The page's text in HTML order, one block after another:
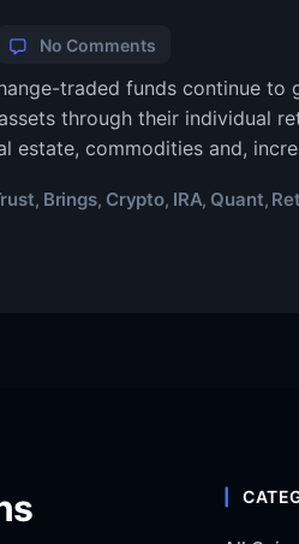
No Comments
traded funds continue to
through their individual
estate, commodities and,
, Brings, Crypto, IRA, Quant,